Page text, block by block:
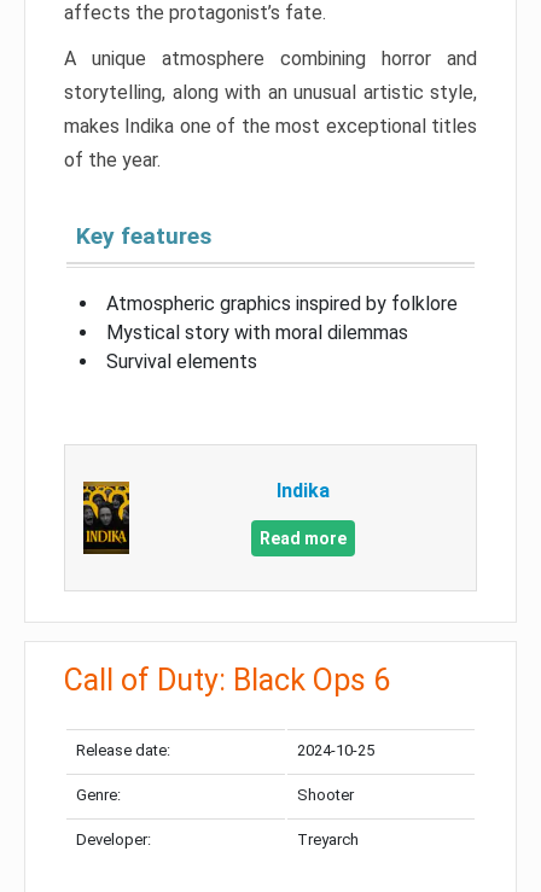
affects the protagonist’s fate.
A unique atmosphere combining horror and
storytelling, along with an unusual artistic style,
makes Indika one of the most exceptional titles
of the year.
Key features
Atmospheric graphics inspired by folklore
Mystical story with moral dilemmas
Survival elements
Indika
Read more
Call of Duty: Black Ops 6
Release date: 2024-10-25
Genre: Shooter
Developer: Treyarch